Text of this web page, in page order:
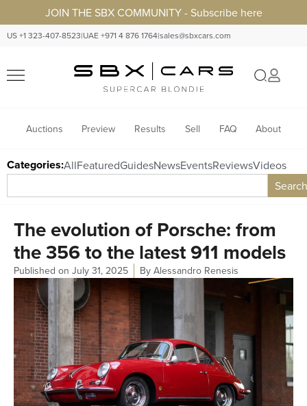
JOIN THE SBX COMMUNITY - Subscribe here
US +1 323-407-8523|UAE +971 4 876 1764|sales@sbxcars.com
Auctions Preview Results Sell FAQ About
Categories:AllFeaturedGuidesNewsEventsReviewsVideos
Search
The evolution of Porsche: from
the 356 to the latest 911 models
Published on July 31, 2025 By Alessandro Renesis